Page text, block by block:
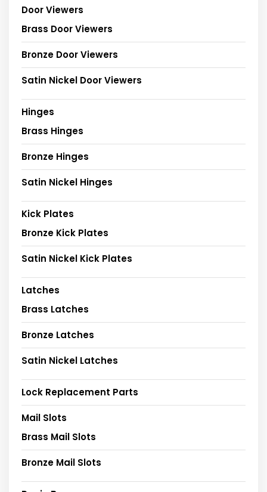
Door Viewers
Brass Door Viewers
Bronze Door Viewers
Satin Nickel Door Viewers
Hinges
Brass Hinges
Bronze Hinges
Satin Nickel Hinges
Kick Plates
Bronze Kick Plates
Satin Nickel Kick Plates
Latches
Brass Latches
Bronze Latches
Satin Nickel Latches
Lock Replacement Parts
Mail Slots
Brass Mail Slots
Bronze Mail Slots